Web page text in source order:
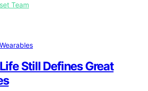
Team
Still Defines Great